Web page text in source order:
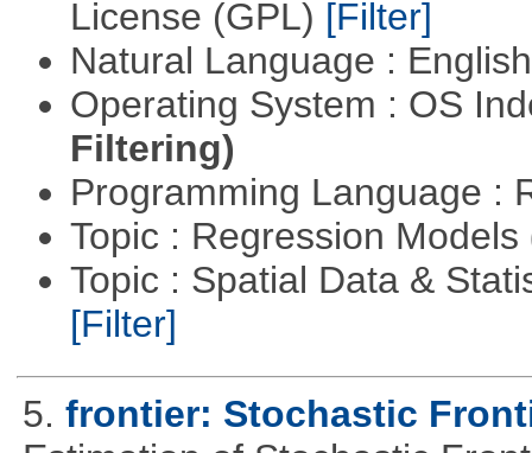
License (GPL) [Filter]
Natural Language :
Operating System : OS
Filtering)
Programming Language :
Topic : Regression Models
Topic : Spatial Data &
[Filter]
5. frontier: Stochastic